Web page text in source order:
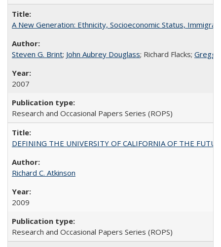
A New Generation: Ethnicity, Socioeconomic Status,
Steven G. Brint; John Aubrey Douglass; Richard Flacks; Gregg
2007
Research and Occasional Papers Series (ROPS)
DEFINING THE UNIVERSITY OF CALIFORNIA OF THE
Richard C. Atkinson
2009
Research and Occasional Papers Series (ROPS)